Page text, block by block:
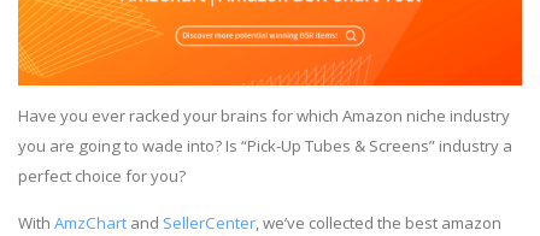
Have you ever racked your brains for which Amazon niche industry
you are going to wade into? Is “Pick-Up Tubes & Screens” industry a
perfect choice for you?
With AmzChart and SellerCenter, we’ve collected the best amazon